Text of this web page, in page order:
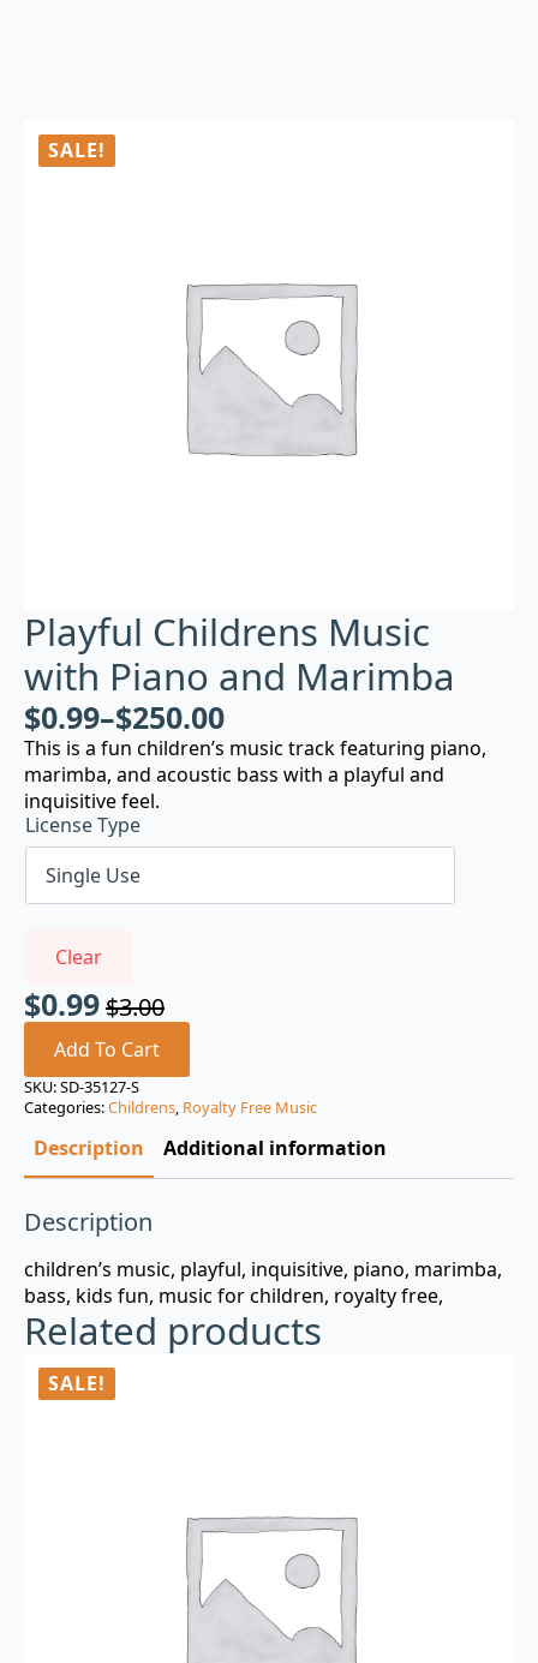
SALE!
Playful Childrens Music
with Piano and Marimba
$0.99–$250.00
This is a fun children’s music track featuring piano,
marimba, and acoustic bass with a playful and
inquisitive feel.
License Type
Clear
$3.00
Original
price
was:
$3.00.
$0.99
Current
price
is:
$0.99.
Add To Cart
SKU:SD-35127-S
Categories:Childrens, Royalty Free Music
Description Additional information
Description
children’s music, playful, inquisitive, piano, marimba,
bass, kids fun, music for children, royalty free,
Related products
SALE!